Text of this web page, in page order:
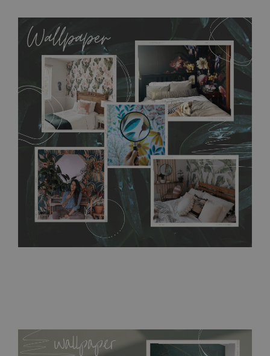
allows to applied and peeled wallpapers multiple times. The
MagicStick material is stain and tear resistant and sticks to any
flat surface. You can easily apply it yourself without getting
any annoying air bubbles. It can also be easily removed
without damaging the surface underneath. Material do not
require use of wallpaper paste or glue for hanging. It's
resistant to humidity, so it can be placed in kitchens or
bathrooms. It can be cleaned with a wet cloth without using
detergents, however it cannot be watered directly.Before
buying, make sure that your wall is not painted with latex or
acrylic paint and does not contain any texture